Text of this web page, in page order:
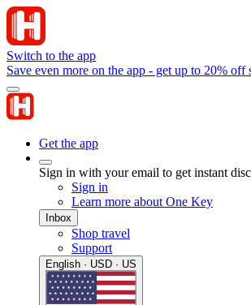
Switch to the app
Save even more on the app - get up to 20% off
Get the app
Sign in with your email to get instant
Sign in
Learn more about One Key
Inbox
Shop travel
Support
English · USD · US